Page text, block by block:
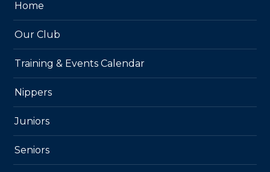
Home
Our Club
Training & Events Calendar
Nippers
Juniors
Seniors